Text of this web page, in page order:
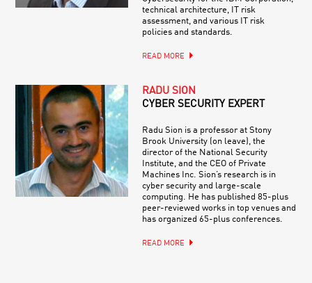
technical architecture, IT risk
assessment, and various IT risk
policies and standards.
READ MORE
RADU SION
CYBER SECURITY EXPERT
Radu Sion is a professor at Stony
Brook University (on leave), the
director of the National Security
Institute, and the CEO of Private
Machines Inc. Sion’s research is in
cyber security and large-scale
computing. He has published 85-plus
peer-reviewed works in top venues and
has organized 65-plus conferences.
READ MORE